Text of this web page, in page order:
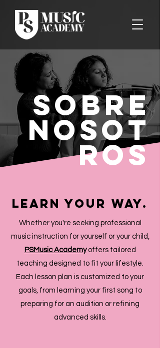
Sobre
nosot
ros
Learn Your Way.
Whether you're seeking professional
music instruction for yourself or your child,
PSMusic Academyoffers tailored
teaching designed to fit your lifestyle.
Each lesson plan is customized to your
goals, from learning your first song to
preparing for an audition or refining
advanced skills.